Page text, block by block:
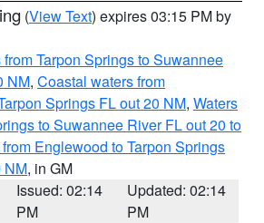
(View Text) expires 03:15 PM by
Tarpon Springs to Suwannee
NM, Coastal waters from
Springs FL out 20 NM, Waters
to Suwannee River FL out 20 to
Englewood to Tarpon Springs
NM, in GM
Issued: 02:14
PM
Updated: 02:14
PM